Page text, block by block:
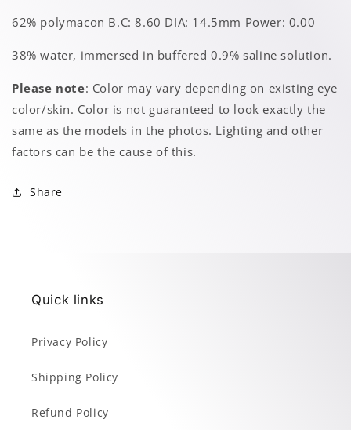
62% polymacon B.C: 8.60 DIA: 14.5mm Power: 0.00
38% water, immersed in buffered 0.9% saline solution.
Please note: Color may vary depending on existing eye
color/skin. Color is not guaranteed to look exactly the
same as the models in the photos. Lighting and other
factors can be the cause of this.
Share
Quick links
Privacy Policy
Shipping Policy
Refund Policy